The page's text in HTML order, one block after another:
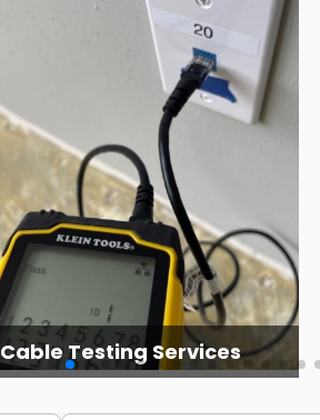
Cable Testing Services